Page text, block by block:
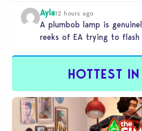
Ayla12 hours ago
A plumbob lamp is
reeks of EA trying to
HOTTEST